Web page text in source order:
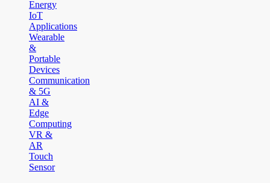
Energy
IoT
Applications
Wearable
&
Portable
Devices
Communication
& 5G
AI &
Edge
Computing
VR &
AR
Touch
Sensor